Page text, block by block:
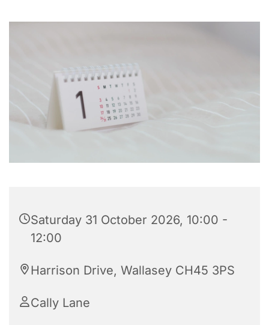
Saturday 31 October 2026, 10:00 -
12:00
Harrison Drive, Wallasey CH45 3PS
Cally Lane